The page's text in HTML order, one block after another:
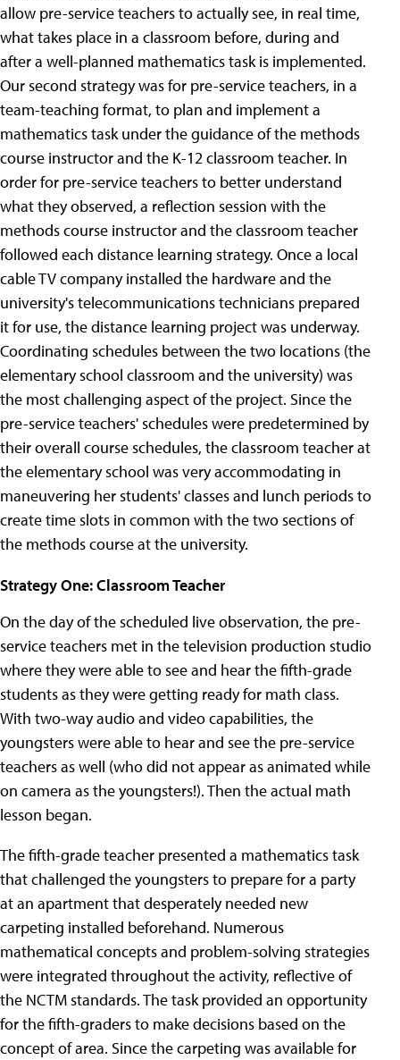
allow pre-service teachers to actually see, in real time,
what takes place in a classroom before, during and
after a well-planned mathematics task is implemented.
Our second strategy was for pre-service teachers, in a
team-teaching format, to plan and implement a
mathematics task under the guidance of the methods
course instructor and the K-12 classroom teacher. In
order for pre-service teachers to better understand
what they observed, a reflection session with the
methods course instructor and the classroom teacher
followed each distance learning strategy. Once a local
cable TV company installed the hardware and the
university's telecommunications technicians prepared
it for use, the distance learning project was underway.
Coordinating schedules between the two locations (the
elementary school classroom and the university) was
the most challenging aspect of the project. Since the
pre-service teachers' schedules were predetermined by
their overall course schedules, the classroom teacher at
the elementary school was very accommodating in
maneuvering her students' classes and lunch periods to
create time slots in common with the two sections of
the methods course at the university.
Strategy One: Classroom Teacher
On the day of the scheduled live observation, the pre-
service teachers met in the television production studio
where they were able to see and hear the fifth-grade
students as they were getting ready for math class.
With two-way audio and video capabilities, the
youngsters were able to hear and see the pre-service
teachers as well (who did not appear as animated while
on camera as the youngsters!). Then the actual math
lesson began.
The fifth-grade teacher presented a mathematics task
that challenged the youngsters to prepare for a party
at an apartment that desperately needed new
carpeting installed beforehand. Numerous
mathematical concepts and problem-solving strategies
were integrated throughout the activity, reflective of
the NCTM standards. The task provided an opportunity
for the fifth-graders to make decisions based on the
concept of area. Since the carpeting was available for